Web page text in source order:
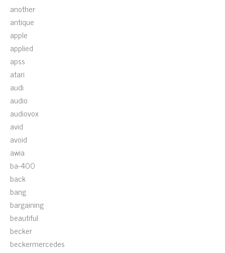
another
antique
apple
applied
apss
atari
audi
audio
audiovox
avid
avoid
awia
ba-400
back
bang
bargaining
beautiful
becker
beckermercedes